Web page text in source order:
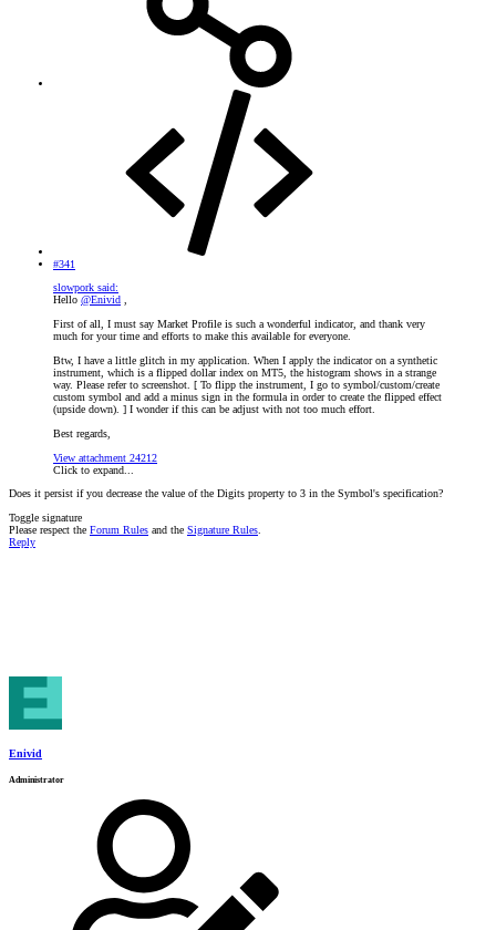
#341
slowpork said:
Hello @Enivid ,
First of all, I must say Market Profile is such a wonderful indicator, and thank very
much for your time and efforts to make this available for everyone.
Btw, I have a little glitch in my application. When I apply the indicator on a synthetic
instrument, which is a flipped dollar index on MT5, the histogram shows in a strange
way. Please refer to screenshot. [ To flipp the instrument, I go to symbol/custom/create
custom symbol and add a minus sign in the formula in order to create the flipped effect
(upside down). ] I wonder if this can be adjust with not too much effort.
Best regards,
View attachment 24212
Click to expand...
Does it persist if you decrease the value of the Digits property to 3 in the Symbol's specification?
Toggle signature
Please respect the Forum Rules and the Signature Rules.
Reply
Enivid
Administrator